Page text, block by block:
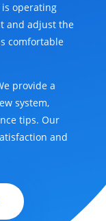
operating
and adjust the
comfortable
provide a
system,
tips. Our
and